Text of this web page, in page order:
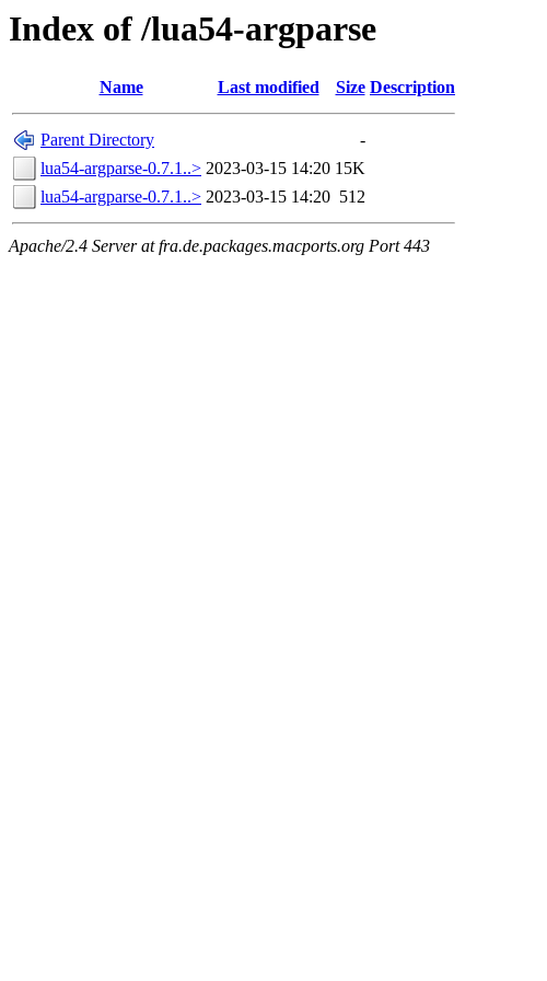
Index of /lua54-argparse
Name Last modified Size Description
Parent Directory
-
lua54-argparse-0.7.1..> 2023-03-15 14:20 15K
lua54-argparse-0.7.1..> 2023-03-15 14:20 512
Apache/2.4 Server at fra.de.packages.macports.org Port 443